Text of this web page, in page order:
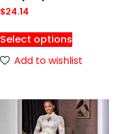
$24.14
Select options
Add to wishlist